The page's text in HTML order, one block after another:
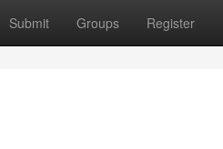
Submit Groups Register